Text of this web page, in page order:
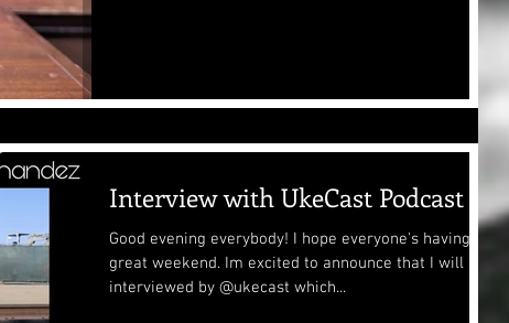
Interview with UkeCast Podcast
Good evening everybody! I hope everyone's having a
great weekend. Im excited to announce that I will be
interviewed by @ukecast which...